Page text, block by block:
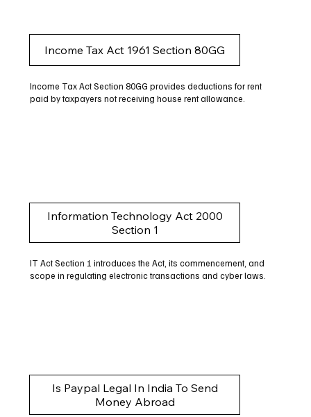
Income Tax Act 1961 Section 80GG
Income Tax Act Section 80GG provides deductions for rent
paid by taxpayers not receiving house rent allowance.
Information Technology Act 2000
Section 1
IT Act Section 1 introduces the Act, its commencement, and
scope in regulating electronic transactions and cyber laws.
Is Paypal Legal In India To Send
Money Abroad